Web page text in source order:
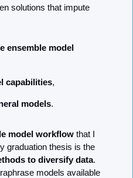
solutions that impute
ensemble model
capabilities,
models.
model workflow that I
graduation thesis is the
to diversify data.
models available